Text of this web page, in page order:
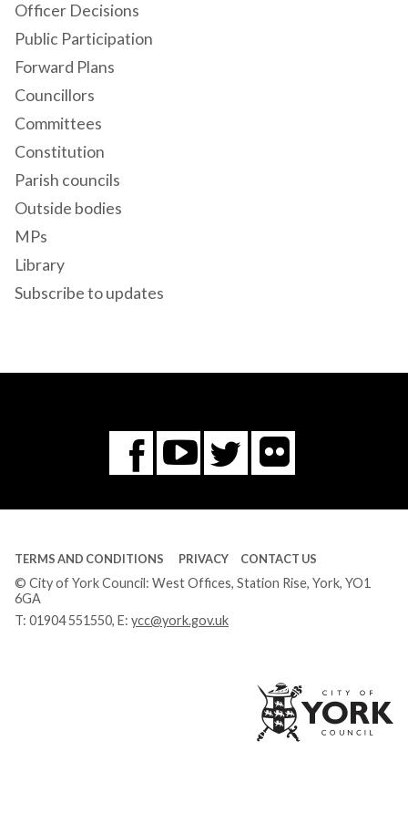
Officer Decisions
Public Participation
Forward Plans
Councillors
Committees
Constitution
Parish councils
Outside bodies
MPs
Library
Subscribe to updates
Facebook
You
Tube
Twitter
Flickr
TERMS AND CONDITIONS PRIVACY CONTACT US
© City of York Council: West Offices, Station Rise, York, YO1
6GA
T: 01904 551550, E: ycc@york.gov.uk